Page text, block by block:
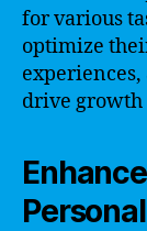
for various
optimize
drive growth